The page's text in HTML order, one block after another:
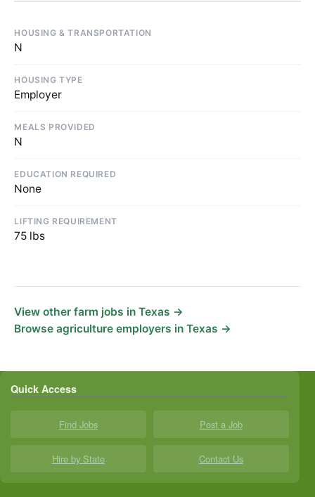
HOUSING & TRANSPORTATION
N
HOUSING TYPE
Employer
MEALS PROVIDED
N
EDUCATION REQUIRED
None
LIFTING REQUIREMENT
75 lbs
View other farm jobs in Texas →
Browse agriculture employers in Texas →
Quick Access
Find Jobs Post a Job
Hire by State Contact Us